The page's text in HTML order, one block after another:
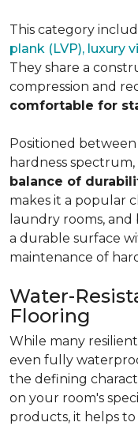
This category
plank (LVP), luxury
They share a
compression and
comfortable for
Positioned between
hardness
balance of
makes it a popular
laundry rooms,
a durable surface
maintenance of
Water-
Flooring
While many
even fully
the defining
on your room's
products, it helps to